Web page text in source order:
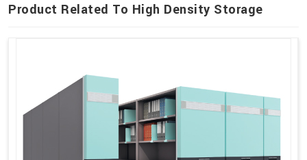
Product Related To High Density Storage